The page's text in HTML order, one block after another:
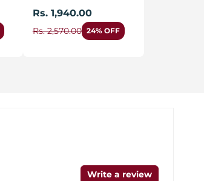
Rs. 1,940.00
Rs. 2,570.00 24% OFF
Write a review